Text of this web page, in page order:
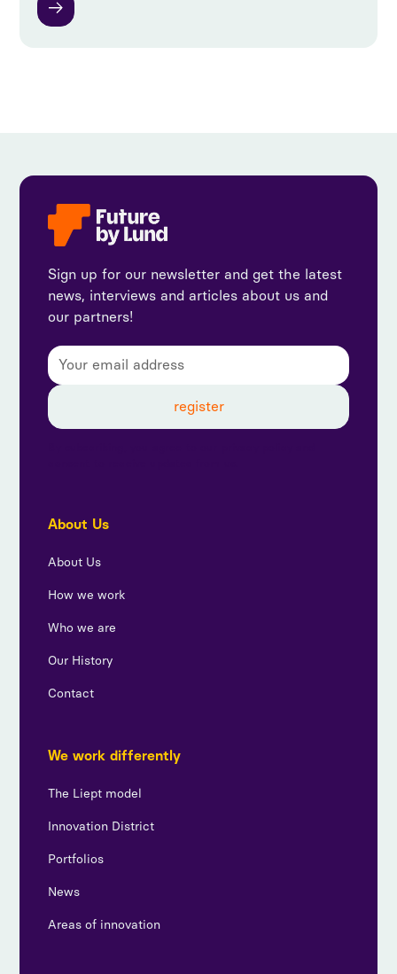
Sign up for our newsletter and get the latest
news, interviews and articles about us and
our partners!
About Us
About Us
How we work
Who we are
Our History
Contact
We work differently
The Liept model
Innovation District
Portfolios
News
Areas of innovation